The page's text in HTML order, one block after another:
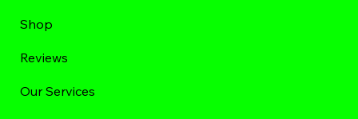
Shop
Reviews
Our Services